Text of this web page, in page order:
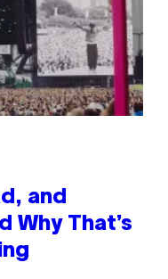
and
Why That’s